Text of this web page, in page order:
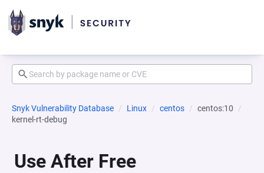
Snyk Vulnerability Database Linux centos
centos:10
kernel-rt-debug
Use After Free